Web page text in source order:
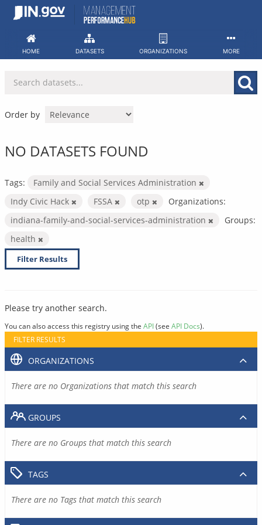
Skip
HOME DATASETS ORGANIZATIONS MORE
Order by
NO DATASETS FOUND
Tags:
Family and Social Services Administration
Indy Civic Hack
FSSA otp
Organizations:
indiana-family-and-social-services-administration
Groups:
health
Filter Results
Please try another search.
You can also access this registry using the API(see API Docs).
FILTER RESULTS
ORGANIZATIONS
There are no Organizations that match this search
GROUPS
There are no Groups that match this search
TAGS
There are no Tags that match this search